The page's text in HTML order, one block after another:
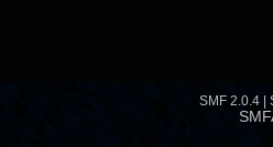
SMF 2.0.4 |